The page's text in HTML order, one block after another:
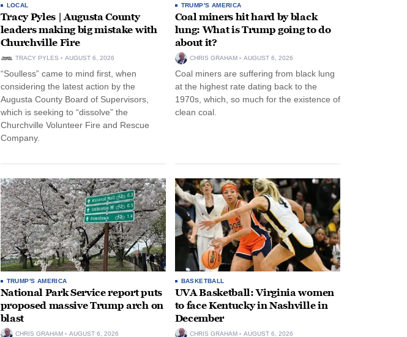
LOCAL
Tracy Pyles | Augusta County
leaders making big mistake with
Churchville Fire
TRACY PYLES AUGUST 6, 2026
“Soulless” came to mind first, when
considering the latest action by the
Augusta County Board of Supervisors,
which is seeking to “dissolve” the
Churchville Volunteer Fire and Rescue
Company.
TRUMP'S AMERICA
Coal miners hit hard by black
lung: What is Trump going to do
about it?
CHRIS GRAHAM AUGUST 6, 2026
Coal miners are suffering from black lung
at the highest rate dating back to the
1970s, which, so much for the existence of
clean coal.
TRUMP'S AMERICA
National Park Service report puts
proposed massive Trump arch on
blast
CHRIS GRAHAM AUGUST 6, 2026
BASKETBALL
UVA Basketball: Virginia women
to face Kentucky in Nashville in
December
CHRIS GRAHAM AUGUST 6, 2026